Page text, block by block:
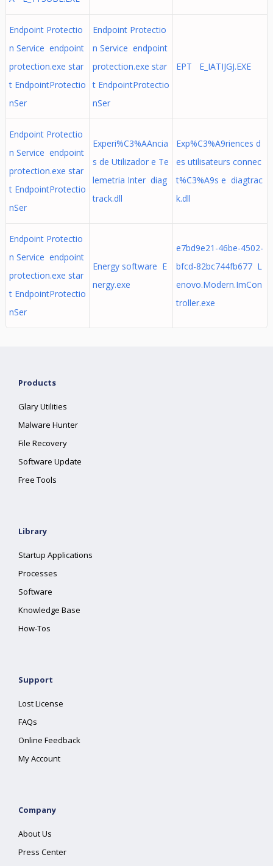
Endpoint Protectio
n Service endpoint
protection.exe star
t EndpointProtectio
nSer
Endpoint Protectio
n Service endpoint
protection.exe star
t EndpointProtectio
nSer
EPT E_IATIJGJ.EXE
Endpoint Protectio
n Service endpoint
protection.exe star
t EndpointProtectio
nSer
Experi%C3%AAncia
s de Utilizador e Te
lemetria Inter diag
track.dll
Exp%C3%A9riences d
es utilisateurs connec
t%C3%A9s e diagtrac
k.dll
Endpoint Protectio
n Service endpoint
protection.exe star
t EndpointProtectio
nSer
Energy software E
nergy.exe
e7bd9e21-46be-4502-
bfcd-82bc744fb677 L
enovo.Modern.ImCon
troller.exe
Products
Glary Utilities
Malware Hunter
File Recovery
Software Update
Free Tools
Library
Startup Applications
Processes
Software
Knowledge Base
How-Tos
Support
Lost License
FAQs
Online Feedback
My Account
Company
About Us
Press Center